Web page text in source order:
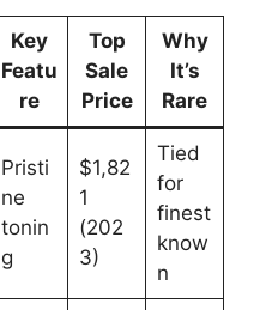
Key
Featu
re
Top
Sale
Price
Why
It’s
Rare
Pristi
ne
tonin
g
$1,82
1
(202
3)
Tied
for
finest
know
n